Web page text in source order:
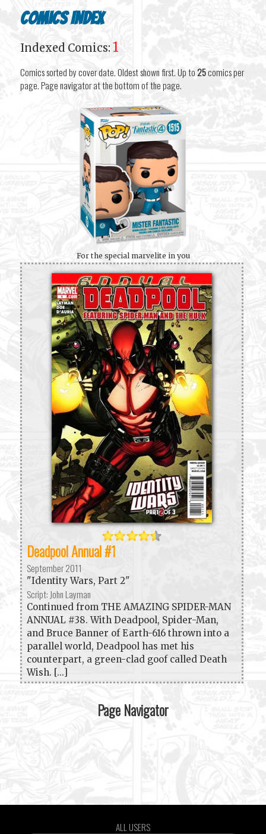
Comics Index
Indexed Comics: 1
Comics sorted by cover date. Oldest shown first. Up to25comics per
page. Page navigator at the bottom of the page.
For the special marvelite in you
Deadpool Annual #1
September 2011
"Identity Wars, Part 2"
Script: John Layman
Continued from THE AMAZING SPIDER-MAN
ANNUAL #38. With Deadpool, Spider-Man,
and Bruce Banner of Earth-616 thrown into a
parallel world, Deadpool has met his
counterpart, a green-clad goof called Death
Wish. [...]
Page Navigator
ALL USERS